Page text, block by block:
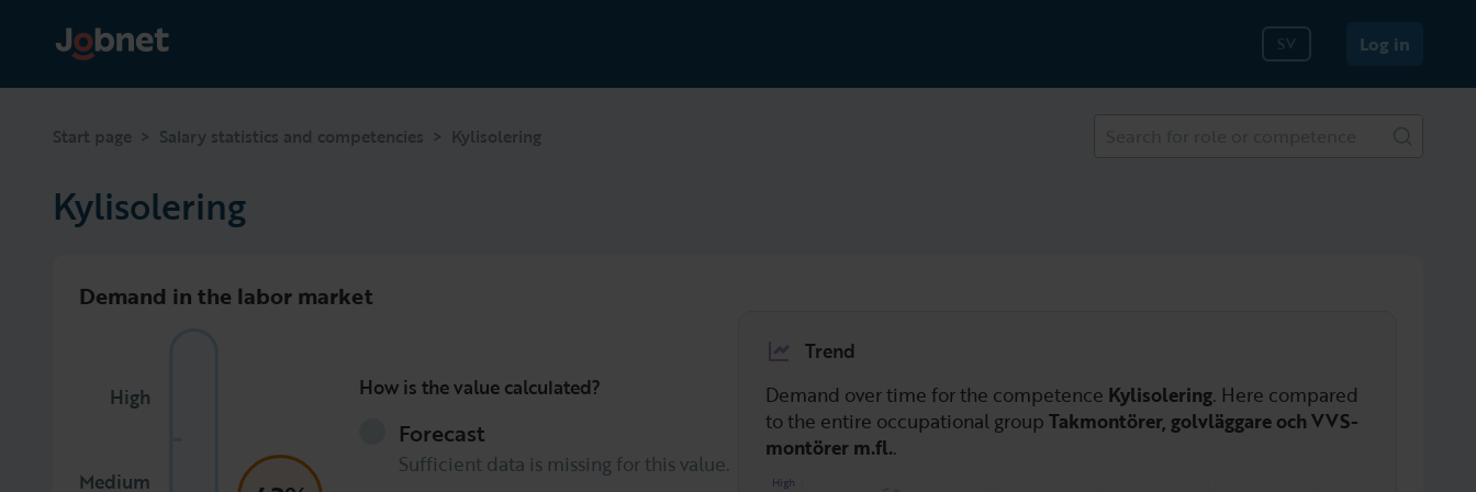
SV Log in
Start page > Salary statistics and competencies > Kylisolering
Kylisolering
Demand in the labor market
High
Medium
How is the value calculated?
Forecast
Sufficient data is missing for this value.
Trend
Demand over time for the competence Kylisolering. Here compared
to the entire occupational group Takmontörer, golvläggare och VVS-
montörer m.fl..
High